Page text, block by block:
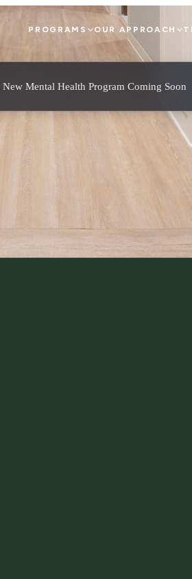
PROGRAMS OUR APPROACH
New Mental Health Program Coming Soon